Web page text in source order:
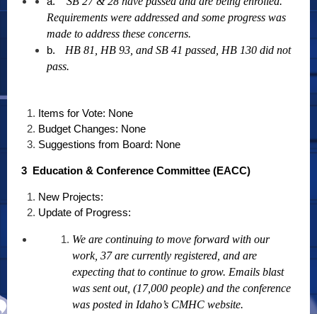
Requirements were addressed and some progress was
made to address these concerns.
b.
HB 81, HB 93, and SB 41 passed, HB 130 did not
pass.
Items for Vote: None
Budget Changes: None
Suggestions from Board: None
3 Education & Conference Committee (EACC)
New Projects:
Update of Progress:
We are continuing to move forward with our
work, 37 are currently registered, and are
expecting that to continue to grow. Emails blast
was sent out, (17,000 people) and the conference
was posted in Idaho’s CMHC website.